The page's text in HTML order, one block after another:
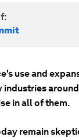
use and
industries
in all of them.
remain